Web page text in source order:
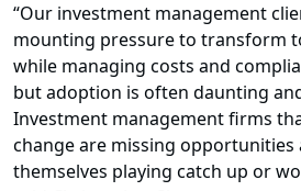
“Our investment management
mounting pressure to transform
while managing costs and
but adoption is often daunting
Investment management firms
change are missing opportunities
themselves playing catch up or